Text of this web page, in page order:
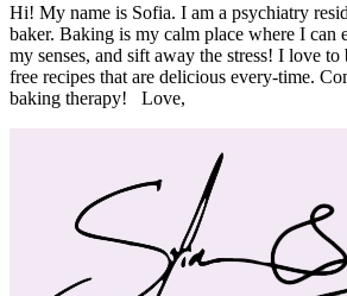
Hi! My name is Sofia. I am a psychiatry
baker. Baking is my calm place where I can
my senses, and sift away the stress! I love to
free recipes that are delicious every-time.
baking therapy! Love,